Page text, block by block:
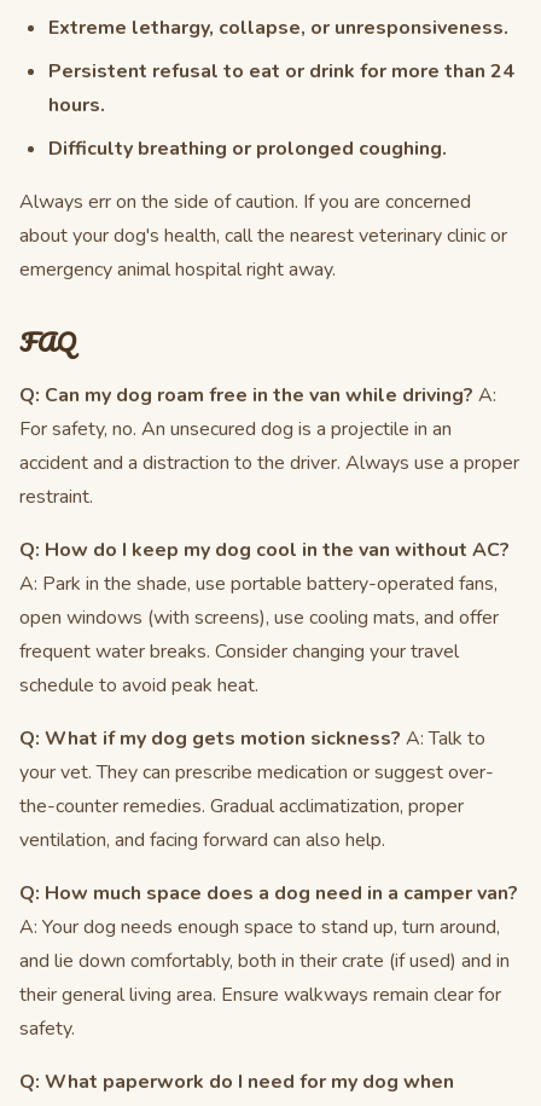
Extreme lethargy, collapse, or unresponsiveness.
Persistent refusal to eat or drink for more than 24
hours.
Difficulty breathing or prolonged coughing.
Always err on the side of caution. If you are concerned
about your dog's health, call the nearest veterinary clinic or
emergency animal hospital right away.
FAQ
Q: Can my dog roam free in the van while driving? A:
For safety, no. An unsecured dog is a projectile in an
accident and a distraction to the driver. Always use a proper
restraint.
Q: How do I keep my dog cool in the van without AC?
A: Park in the shade, use portable battery-operated fans,
open windows (with screens), use cooling mats, and offer
frequent water breaks. Consider changing your travel
schedule to avoid peak heat.
Q: What if my dog gets motion sickness? A: Talk to
your vet. They can prescribe medication or suggest over-
the-counter remedies. Gradual acclimatization, proper
ventilation, and facing forward can also help.
Q: How much space does a dog need in a camper van?
A: Your dog needs enough space to stand up, turn around,
and lie down comfortably, both in their crate (if used) and in
their general living area. Ensure walkways remain clear for
safety.
Q: What paperwork do I need for my dog when